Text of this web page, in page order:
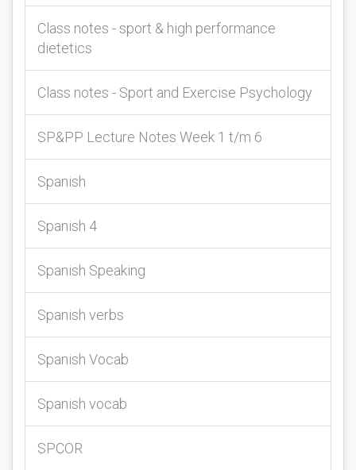
Class notes - sport & high performance
dietetics
Class notes - Sport and Exercise Psychology
SP&PP Lecture Notes Week 1 t/m 6
Spanish
Spanish 4
Spanish Speaking
Spanish verbs
Spanish Vocab
Spanish vocab
SPCOR